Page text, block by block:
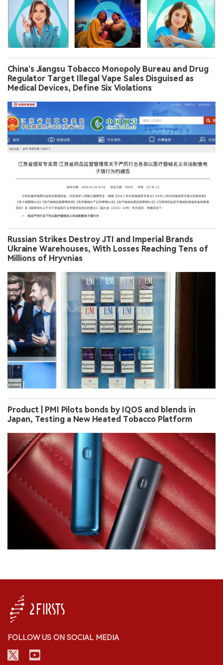
China’s Jiangsu Tobacco Monopoly Bureau and Drug
Regulator Target Illegal Vape Sales Disguised as
Medical Devices, Define Six Violations
Russian Strikes Destroy JTI and Imperial Brands
Ukraine Warehouses, With Losses Reaching Tens of
Millions of Hryvnias
Product | PMI Pilots bonds by IQOS and blends in
Japan, Testing a New Heated Tobacco Platform
FOLLOW US ON SOCIAL MEDIA